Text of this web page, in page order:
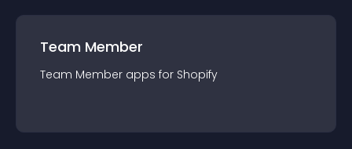
Team Member
Team Member apps for Shopify